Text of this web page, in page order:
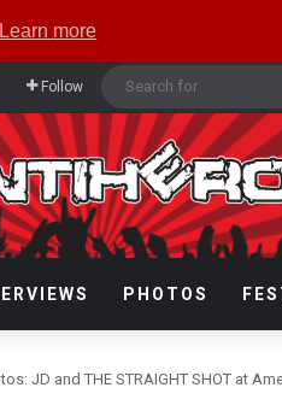
Learn more
Follow
PHOTOS
JD and THE STRAIGHT SHOT at